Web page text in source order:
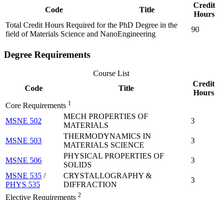
Code
Title
Credit
Hours
Total Credit Hours Required for the PhD Degree in the
field of Materials Science and NanoEngineering
90
Degree Requirements
Course List
Code
Title
Credit
Hours
Core Requirements 1
MSNE 502
MECH PROPERTIES OF
MATERIALS
3
MSNE 503
THERMODYNAMICS IN
MATERIALS SCIENCE
3
MSNE 506
PHYSICAL PROPERTIES OF
SOLIDS
3
MSNE 535 /
PHYS 535
CRYSTALLOGRAPHY &
DIFFRACTION
3
Elective Requirements 2